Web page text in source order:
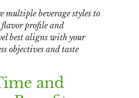
multiple beverage styles to
profile and
best aligns with your
objectives and taste
and